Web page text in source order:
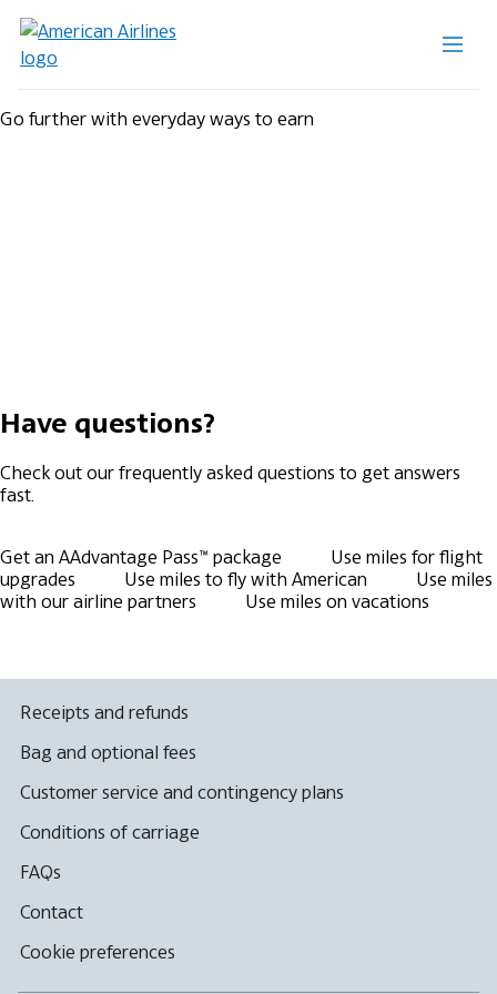
Go further with everyday ways to earn
Have questions?
Check out our frequently asked questions to get answers
fast.
Get an AAdvantage Pass™ package
Use miles for flight
upgrades
Use miles to fly with American
Use miles
with our airline partners
Use miles on vacations
Receipts and refunds
Bag and optional fees
Customer service and contingency plans
Conditions of carriage
FAQs
Contact
Cookie preferences